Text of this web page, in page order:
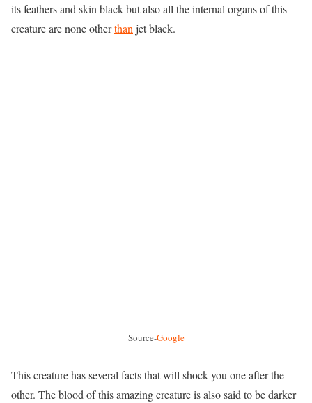
its feathers and skin black but also all the internal organs of this
creature are none otherthan jet black.
Source-Google
This creature has several facts that will shock you one after the
other. The blood of this amazing creature is also said to be darker